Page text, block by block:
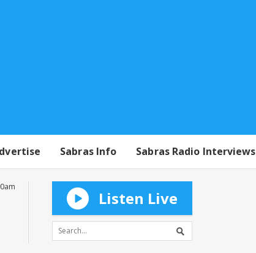
Sabras Info Sabras Radio Interviews
Listen Live